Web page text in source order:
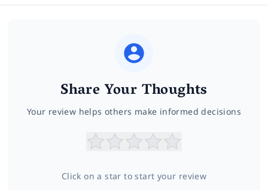
Share Your Thoughts
Your review helps others make informed decisions
Click on a star to start your review